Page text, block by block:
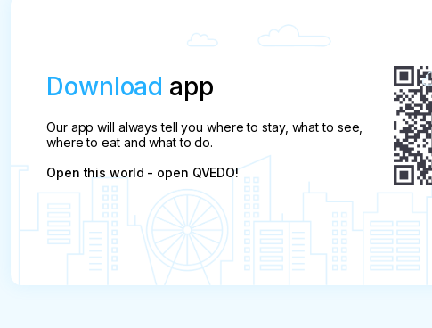
Download app
Our app will always tell you where to stay, what to see,
where to eat and what to do.
Open this world - open QVEDO!